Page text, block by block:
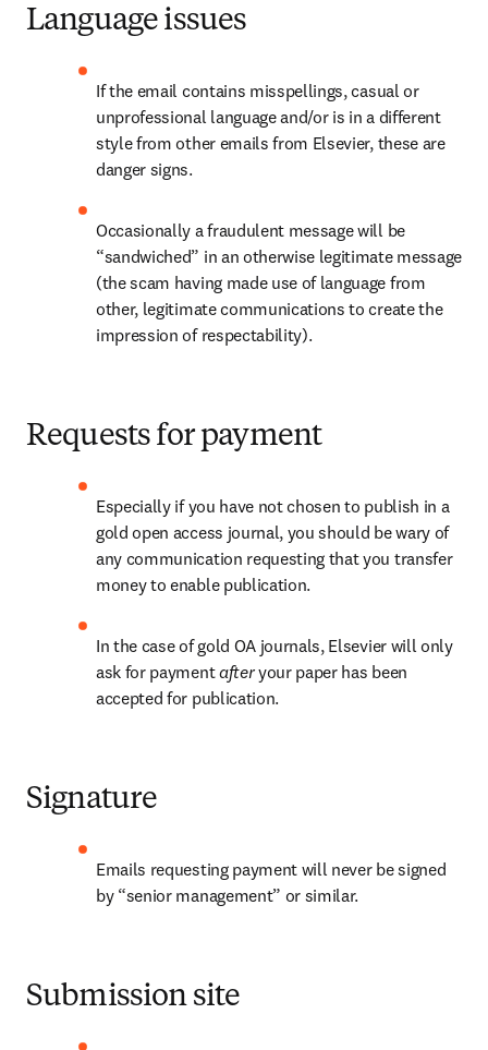
Language issues
If the email contains misspellings, casual or
unprofessional language and/or is in a different
style from other emails from Elsevier, these are
danger signs.
Occasionally a fraudulent message will be
“sandwiched” in an otherwise legitimate message
(the scam having made use of language from
other, legitimate communications to create the
impression of respectability).
Requests for payment
Especially if you have not chosen to publish in a
gold open access journal, you should be wary of
any communication requesting that you transfer
money to enable publication.
In the case of gold OA journals, Elsevier will only
ask for payment after your paper has been
accepted for publication.
Signature
Emails requesting payment will never be signed
by “senior management” or similar.
Submission site